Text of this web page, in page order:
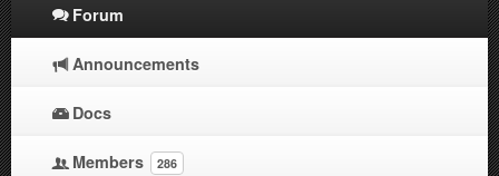
Forum
Announcements
Docs
Members 286